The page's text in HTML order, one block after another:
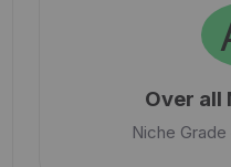
Over all
Niche